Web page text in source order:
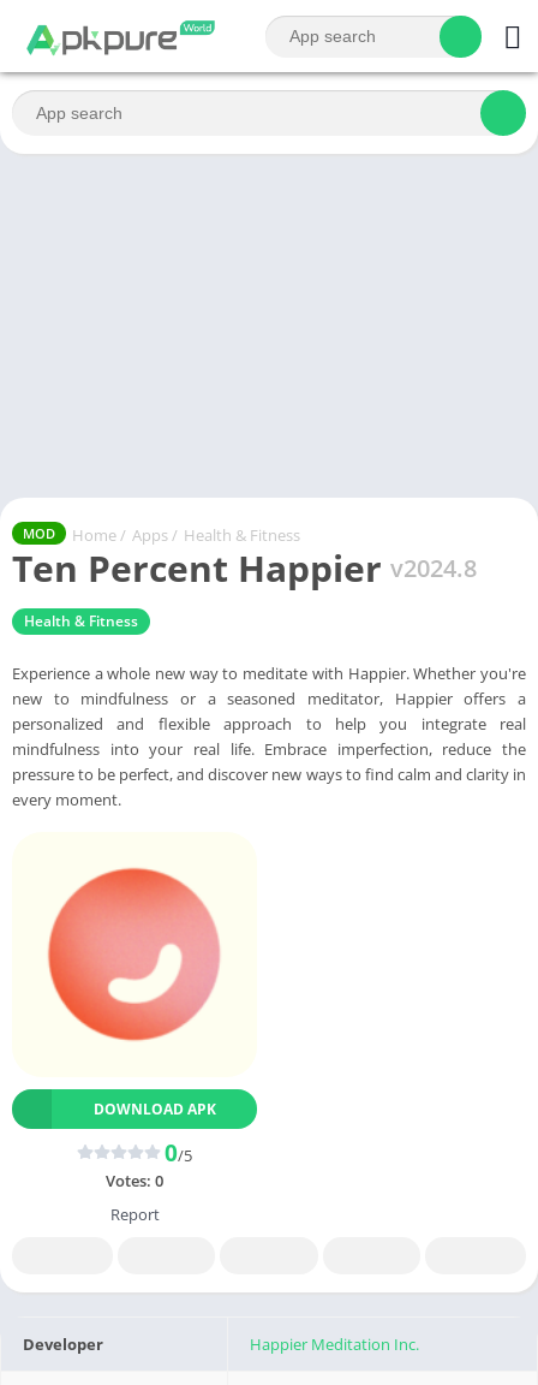
MOD Home / Apps / Health & Fitness
Ten Percent Happier v2024.8
Health & Fitness
Experience a whole new way to meditate with Happier. Whether you're
new to mindfulness or a seasoned meditator, Happier offers a
personalized and flexible approach to help you integrate real
mindfulness into your real life. Embrace imperfection, reduce the
pressure to be perfect, and discover new ways to find calm and clarity in
every moment.
DOWNLOAD APK
0/5
Votes: 0
Report
Developer Happier Meditation Inc.